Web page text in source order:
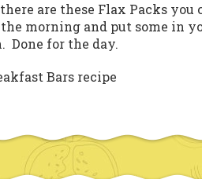
are these Flax Packs
morning and put some in
Done for the day.
Bars recipe